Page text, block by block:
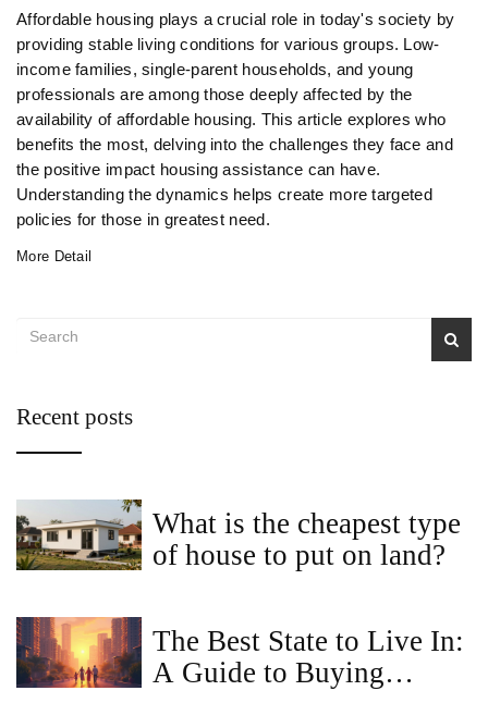
Affordable housing plays a crucial role in today's society by
providing stable living conditions for various groups. Low-
income families, single-parent households, and young
professionals are among those deeply affected by the
availability of affordable housing. This article explores who
benefits the most, delving into the challenges they face and
the positive impact housing assistance can have.
Understanding the dynamics helps create more targeted
policies for those in greatest need.
More Detail
Recent posts
What is the cheapest type
of house to put on land?
The Best State to Live In:
A Guide to Buying